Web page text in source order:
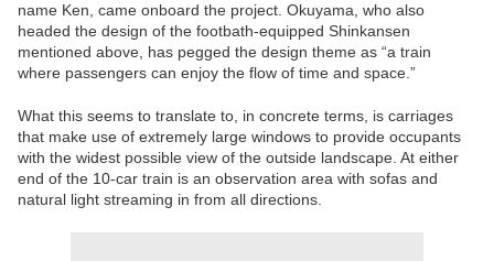
name Ken, came onboard the project. Okuyama, who also
headed the design of the footbath-equipped Shinkansen
mentioned above, has pegged the design theme as “a train
where passengers can enjoy the flow of time and space.”
What this seems to translate to, in concrete terms, is carriages
that make use of extremely large windows to provide occupants
with the widest possible view of the outside landscape. At either
end of the 10-car train is an observation area with sofas and
natural light streaming in from all directions.